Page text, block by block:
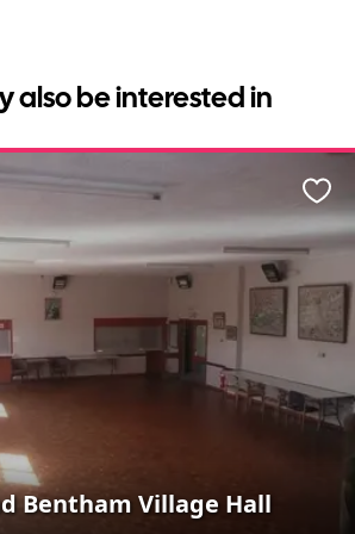
also be interested in
Bentham Village Hall